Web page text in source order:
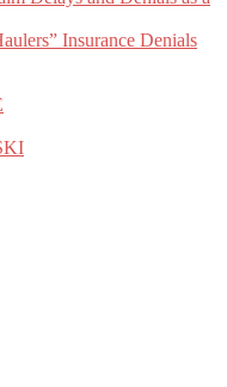
Insurance Denials